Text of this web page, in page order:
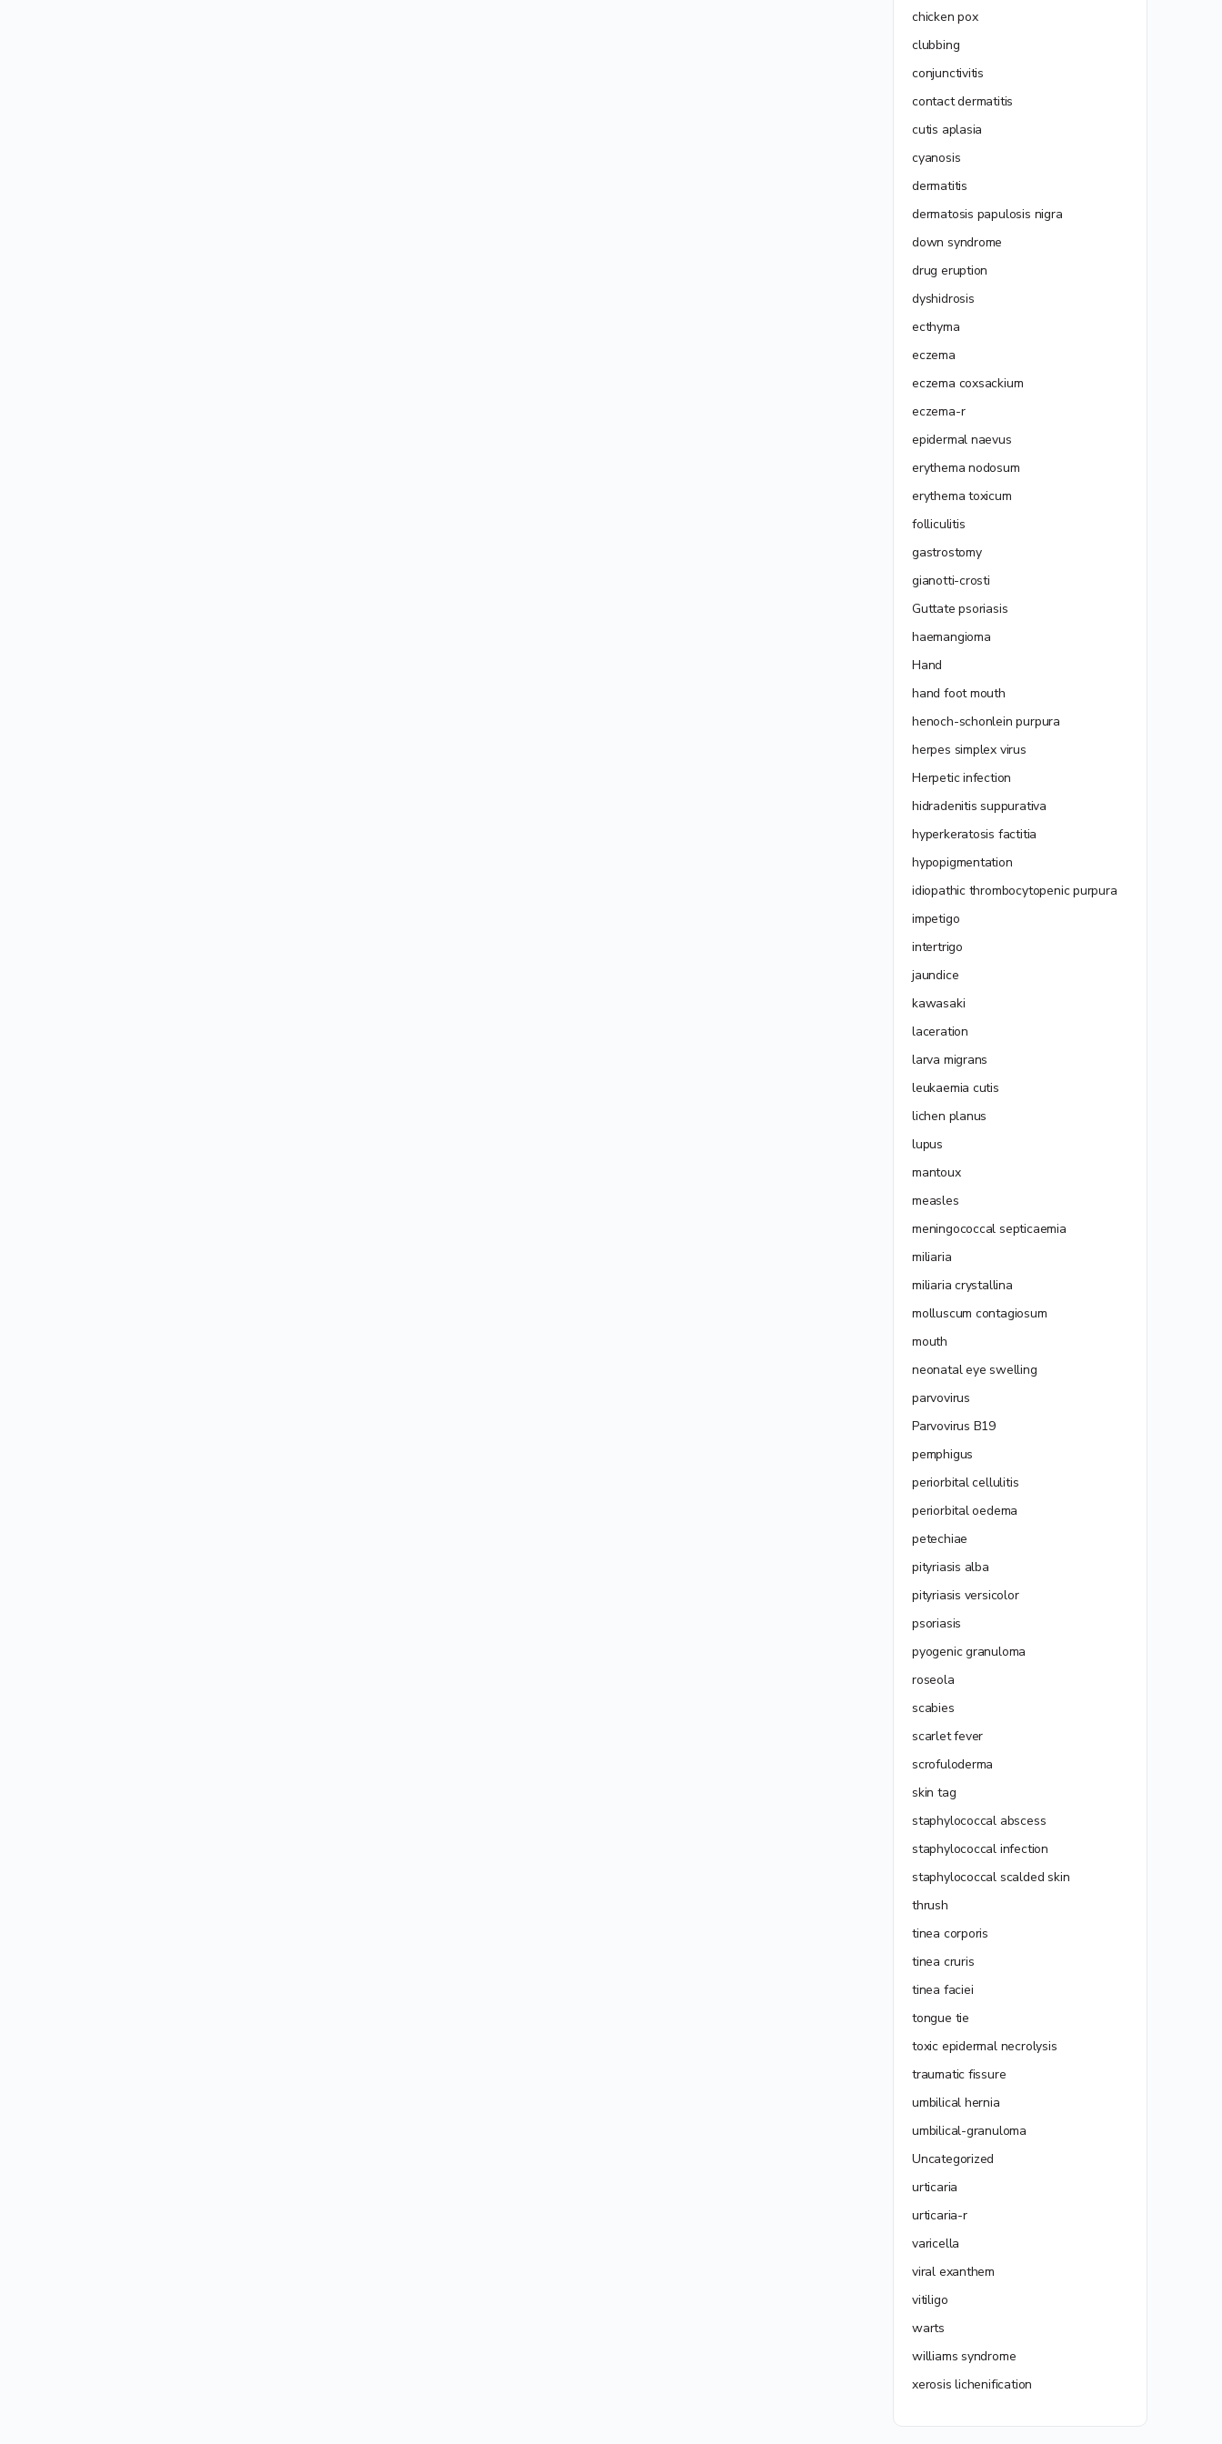
chicken pox
clubbing
conjunctivitis
contact dermatitis
cutis aplasia
cyanosis
dermatitis
dermatosis papulosis nigra
down syndrome
drug eruption
dyshidrosis
ecthyma
eczema
eczema coxsackium
eczema-r
epidermal naevus
erythema nodosum
erythema toxicum
folliculitis
gastrostomy
gianotti-crosti
Guttate psoriasis
haemangioma
Hand
hand foot mouth
henoch-schonlein purpura
herpes simplex virus
Herpetic infection
hidradenitis suppurativa
hyperkeratosis factitia
hypopigmentation
idiopathic thrombocytopenic purpura
impetigo
intertrigo
jaundice
kawasaki
laceration
larva migrans
leukaemia cutis
lichen planus
lupus
mantoux
measles
meningococcal septicaemia
miliaria
miliaria crystallina
molluscum contagiosum
mouth
neonatal eye swelling
parvovirus
Parvovirus B19
pemphigus
periorbital cellulitis
periorbital oedema
petechiae
pityriasis alba
pityriasis versicolor
psoriasis
pyogenic granuloma
roseola
scabies
scarlet fever
scrofuloderma
skin tag
staphylococcal abscess
staphylococcal infection
staphylococcal scalded skin
thrush
tinea corporis
tinea cruris
tinea faciei
tongue tie
toxic epidermal necrolysis
traumatic fissure
umbilical hernia
umbilical-granuloma
Uncategorized
urticaria
urticaria-r
varicella
viral exanthem
vitiligo
warts
williams syndrome
xerosis lichenification